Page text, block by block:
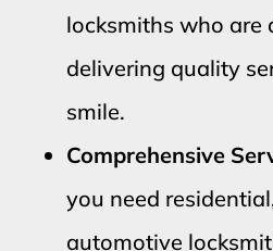
locksmiths who are
delivering quality
smile.
Comprehensive
you need
automotive